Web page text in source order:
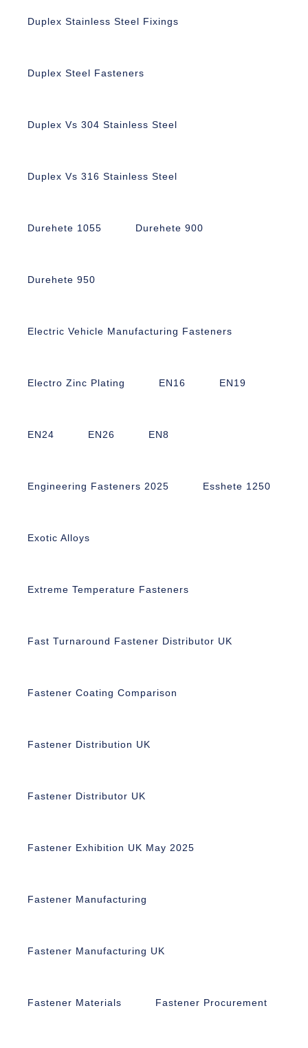
Duplex Stainless Steel Fixings
Duplex Steel Fasteners
Duplex Vs 304 Stainless Steel
Duplex Vs 316 Stainless Steel
Durehete 1055 Durehete 900
Durehete 950
Electric Vehicle Manufacturing Fasteners
Electro Zinc Plating EN16 EN19
EN24 EN26 EN8
Engineering Fasteners 2025 Esshete 1250
Exotic Alloys
Extreme Temperature Fasteners
Fast Turnaround Fastener Distributor UK
Fastener Coating Comparison
Fastener Distribution UK
Fastener Distributor UK
Fastener Exhibition UK May 2025
Fastener Manufacturing
Fastener Manufacturing UK
Fastener Materials Fastener Procurement